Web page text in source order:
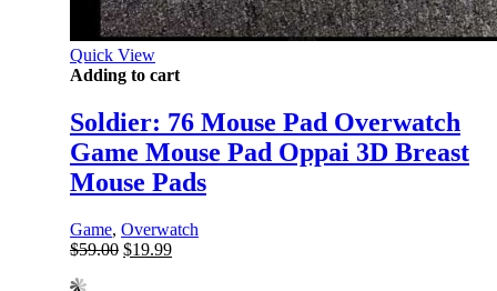
Quick View
Adding to cart
Soldier: 76 Mouse Pad Overwatch
Game Mouse Pad Oppai 3D Breast
Mouse Pads
Game, Overwatch
$59.00 Original
$19.99Current